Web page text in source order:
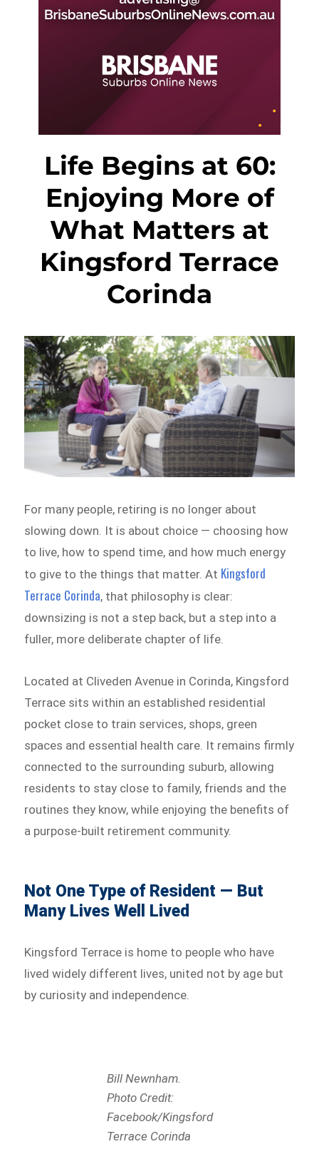
Life Begins at 60:
Enjoying More of
What Matters at
Kingsford Terrace
Corinda
For many people, retiring is no longer about
slowing down. It is about choice — choosing how
to live, how to spend time, and how much energy
to give to the things that matter. At Kingsford
Terrace Corinda, that philosophy is clear:
downsizing is not a step back, but a step into a
fuller, more deliberate chapter of life.
Located at Cliveden Avenue in Corinda, Kingsford
Terrace sits within an established residential
pocket close to train services, shops, green
spaces and essential health care. It remains firmly
connected to the surrounding suburb, allowing
residents to stay close to family, friends and the
routines they know, while enjoying the benefits of
a purpose-built retirement community.
Not One Type of Resident — But
Many Lives Well Lived
Kingsford Terrace is home to people who have
lived widely different lives, united not by age but
by curiosity and independence.
Bill Newnham.
Photo Credit:
Facebook/Kingsford
Terrace Corinda